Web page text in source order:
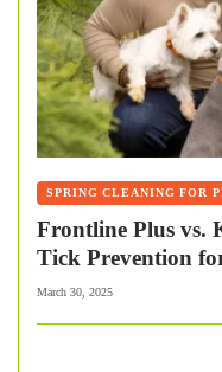
SPRING CLEANING FOR
Frontline Plus vs.
Tick Prevention
March 30, 2025